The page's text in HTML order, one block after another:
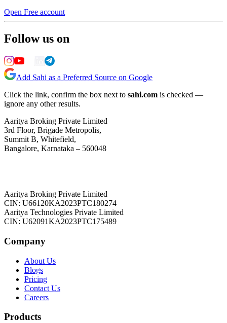
Open Free account
Follow us on
Add Sahi as a Preferred Source on Google
Click the link, confirm the box next to sahi.com is checked —
ignore any other results.
Aaritya Broking Private Limited
3rd Floor, Brigade Metropolis,
Summit B, Whitefield,
Bangalore, Karnataka – 560048
Aaritya Broking Private Limited
CIN: U66120KA2023PTC180274
Aaritya Technologies Private Limited
CIN: U62091KA2023PTC175489
Company
About Us
Blogs
Pricing
Contact Us
Careers
Products